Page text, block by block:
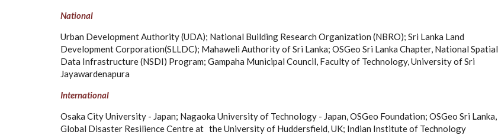
National
Urban Development Authority (UDA); National Building Research Organization (NBRO); Sri Lanka Land
Development Corporation(SLLDC); Mahaweli Authority of Sri Lanka; OSGeo Sri Lanka Chapter, National Spatial
Data Infrastructure (NSDI) Program; Gampaha Municipal Council, Faculty of Technology, University of Sri
Jayawardenapura
International
Osaka City University - Japan; Nagaoka University of Technology - Japan, OSGeo Foundation; OSGeo Sri Lanka,
Global Disaster Resilience Centre at the University of Huddersfield, UK; Indian Institute of Technology